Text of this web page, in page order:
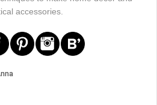
accessories.